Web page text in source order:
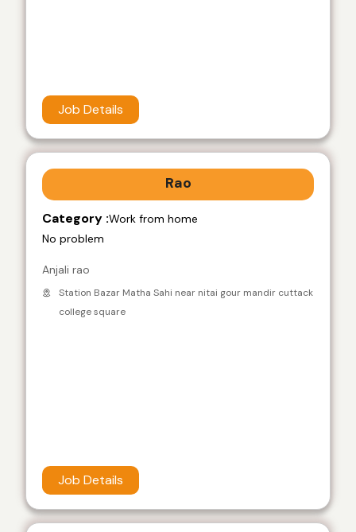
Job Details
Rao
Category :Work from home
No problem
Anjali rao
Station Bazar Matha Sahi near nitai gour mandir cuttack
college square
Job Details